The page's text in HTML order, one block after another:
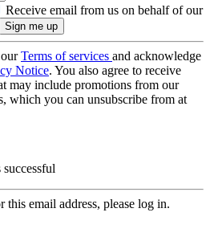
Receive email from us on behalf of our
Terms of services and acknowledge
Notice. You also agree to receive
may include promotions from our
which you can unsubscribe from at
this email address, please log in.